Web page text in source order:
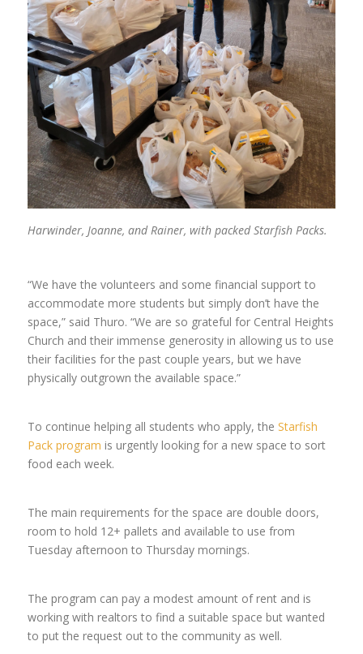
Harwinder, Joanne, and Rainer, with packed Starfish Packs.
“We have the volunteers and some financial support to
accommodate more students but simply don’t have the
space,” said Thuro. “We are so grateful for Central Heights
Church and their immense generosity in allowing us to use
their facilities for the past couple years, but we have
physically outgrown the available space.”
To continue helping all students who apply, theStarfish
Pack program is urgently looking for a new space to sort
food each week.
The main requirements for the space are double doors,
room to hold 12+ pallets and available to use from
Tuesday afternoon to Thursday mornings.
The program can pay a modest amount of rent and is
working with realtors to find a suitable space but wanted
to put the request out to the community as well.